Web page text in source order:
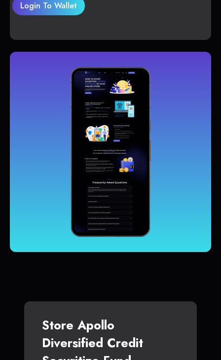
Login To Wallet
Store Apollo
Diversified Credit